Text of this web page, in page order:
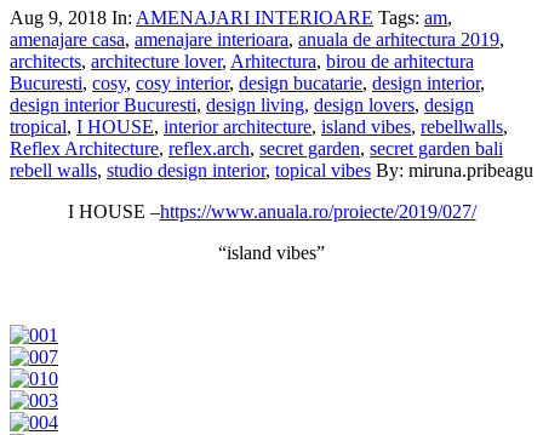
Aug 9, 2018 In: AMENAJARI INTERIOARE Tags: am,
amenajare casa, amenajare interioara, anuala de arhitectura 2019,
architects, architecture lover, Arhitectura, birou de arhitectura
Bucuresti, cosy, cosy interior, design bucatarie, design interior,
design interior Bucuresti, design living, design lovers, design
tropical, I HOUSE, interior architecture, island vibes, rebellwalls,
Reflex Architecture, reflex.arch, secret garden, secret garden bali
rebell walls, studio design interior, topical vibes By: miruna.pribeagu
I HOUSE –https://www.anuala.ro/proiecte/2019/027/
“island vibes”